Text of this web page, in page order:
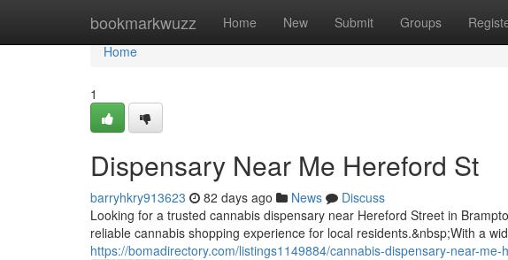
bookmarkwuzz Home New Submit Groups
Home
Home
1
Dispensary Near Me Hereford St
barryhkry913623 82 days ago News
Discuss
Looking for a trusted cannabis dispensary near Hereford Street in
reliable cannabis shopping experience for local residents.&nbsp;With a
https://bomadirectory.com/listings1149884/cannabis-dispensary-near-me-